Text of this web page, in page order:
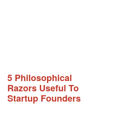
5 Philosophical
Razors Useful To
Startup Founders